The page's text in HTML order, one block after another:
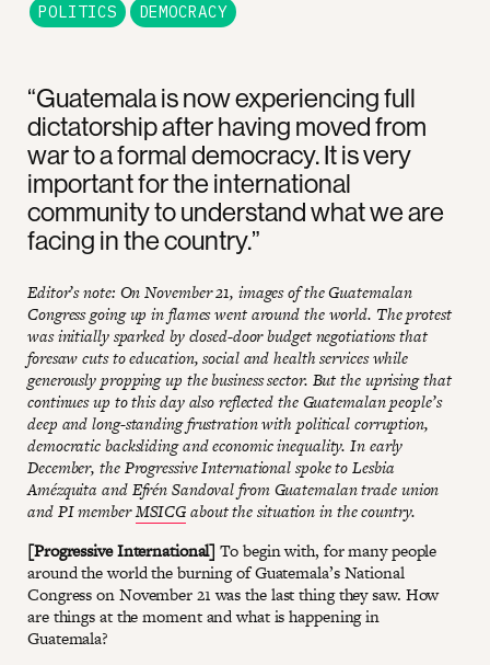
“Guatemala is now experiencing full
dictatorship after having moved from
war to a formal democracy. It is very
important for the international
community to understand what we are
facing in the country.”
Editor’s note: On November 21, images of the Guatemalan
Congress going up in flames went around the world. The protest
was initially sparked by closed-door budget negotiations that
foresaw cuts to education, social and health services while
generously propping up the business sector. But the uprising that
continues up to this day also reflected the Guatemalan people’s
deep and long-standing frustration with political corruption,
democratic backsliding and economic inequality. In early
December, the Progressive International spoke to Lesbia
Amézquita and Efrén Sandoval from Guatemalan trade union
and PI memberMSICGabout the situation in the country.
[Progressive International] To begin with, for many people
around the world the burning of Guatemala’s National
Congress on November 21 was the last thing they saw. How
are things at the moment and what is happening in
Guatemala?
POLITICS DEMOCRACY